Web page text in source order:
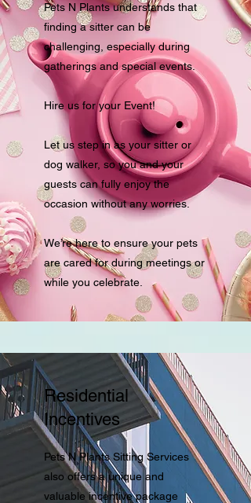
Pets N Plants understands that
finding a sitter can be
challenging, especially during
gatherings and special events.
Hire us for your Event!
Let us step in as your sitter or
dog walker, so you and your
guests can fully enjoy the
occasion without any worries.
We’re here to ensure your pets
are cared for during meetings or
while you celebrate.
Residential
Incentives
Pets N Plants Sitting Services
also offers a unique and
valuable incentive package